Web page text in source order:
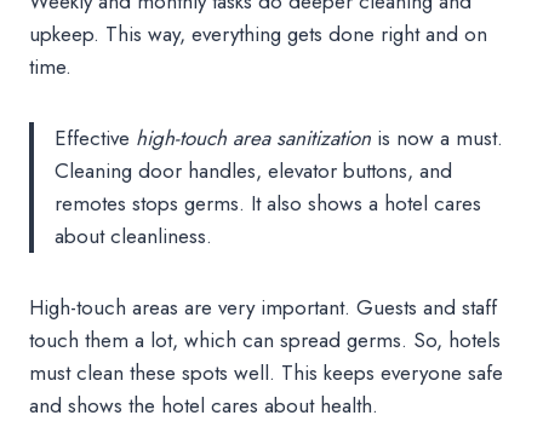
upkeep. This way, everything gets done right and on
time.
Effective high-touch area sanitization is now a must.
Cleaning door handles, elevator buttons, and
remotes stops germs. It also shows a hotel cares
about cleanliness.
High-touch areas are very important. Guests and staff
touch them a lot, which can spread germs. So, hotels
must clean these spots well. This keeps everyone safe
and shows the hotel cares about health.